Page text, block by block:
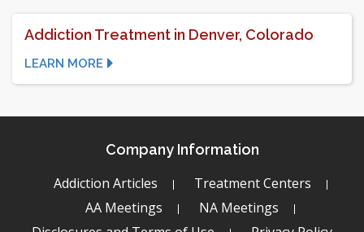
Addiction Treatment in Denver, Colorado
LEARN MORE
Company Information
Addiction Articles
Treatment Centers
AA Meetings
NA Meetings